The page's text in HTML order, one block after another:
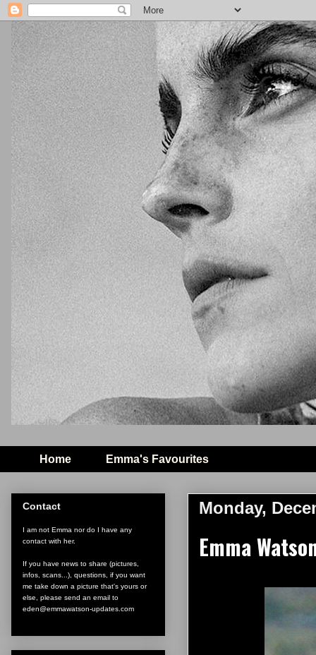
Home Emma's Favourites
Monday,
Emma
Contact
I am not Emma nor do I have any
contact with her.
If you have news to share (pictures,
infos, scans...), questions, if you want
me take down a picture that's yours or
else, please send an email to
eden@emmawatson-updates.com